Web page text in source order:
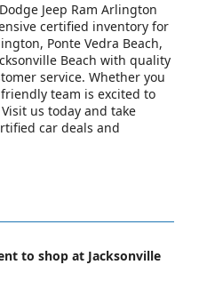
Jeep Ram Arlington
certified inventory for
Ponte Vedra Beach,
Beach with quality
service. Whether you
team is excited to
us today and take
car deals and
to shop at Jacksonville